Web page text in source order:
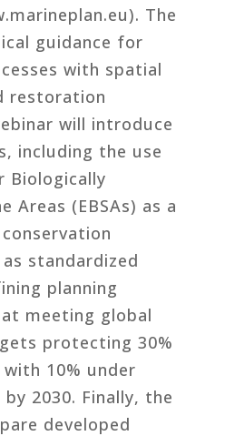
The
guidance for
with spatial
restoration
will introduce
including the use
Biologically
Areas (EBSAs) as a
standardized
planning
meeting global
protecting 30%
10% under
2030. Finally, the
developed